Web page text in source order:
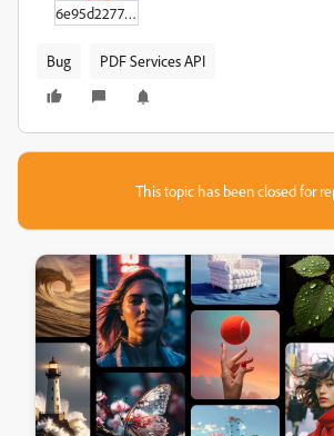
6e95d22778fddf02df25cdae0f2317ab16837476088527-008-Hospitality-Sales-and-Marketing---Chapter-Quizzes--13--pdf.pdf
Bug PDF Services API
This topic has been closed for